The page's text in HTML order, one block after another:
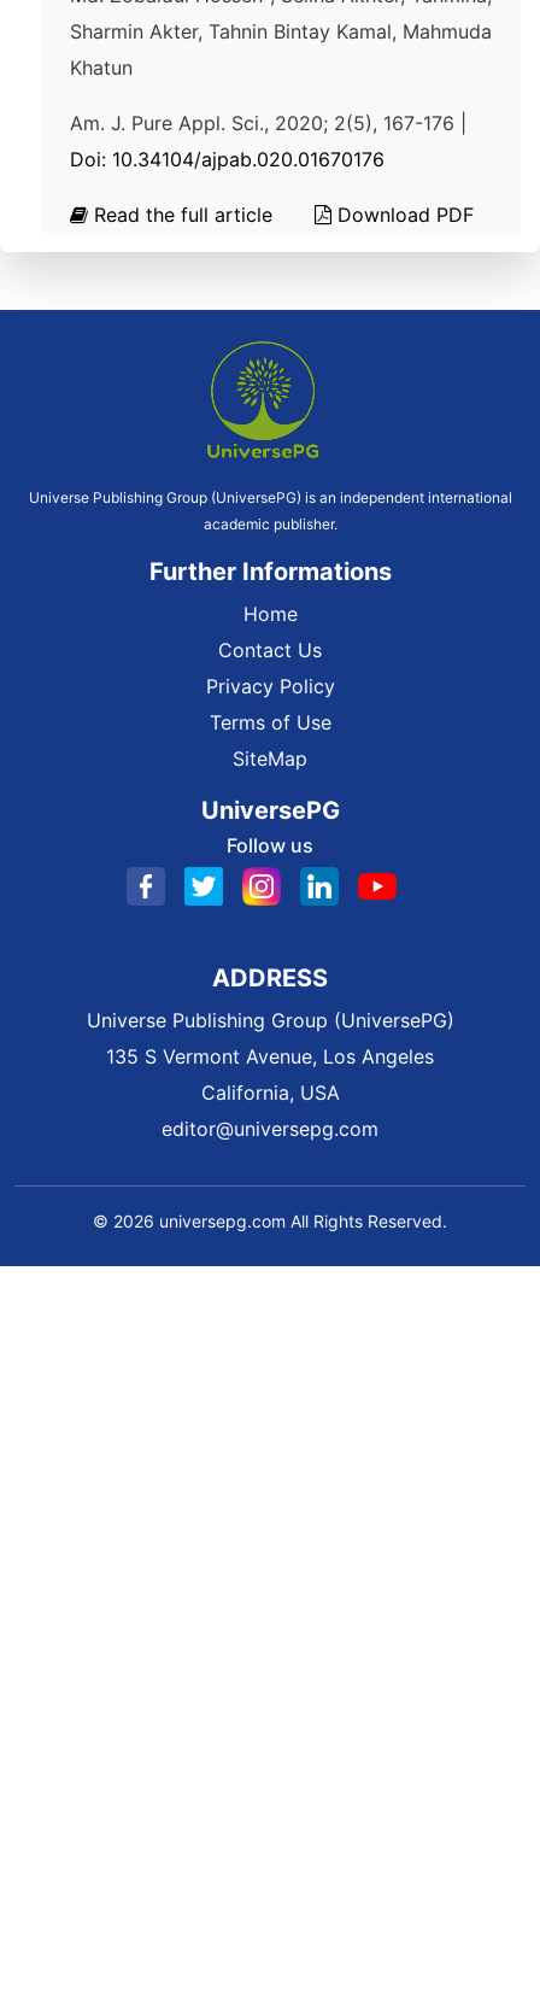
Sharmin Akter, Tahnin Bintay Kamal, Mahmuda
Khatun
Am. J. Pure Appl. Sci., 2020; 2(5), 167-176 |
Doi: 10.34104/ajpab.020.01670176
Read the full article Download PDF
Universe Publishing Group (UniversePG) is an independent international
academic publisher.
Further Informations
Home
Contact Us
Privacy Policy
Terms of Use
SiteMap
UniversePG
Follow us
ADDRESS
Universe Publishing Group (UniversePG)
135 S Vermont Avenue, Los Angeles
California, USA
editor@universepg.com
© 2026 universepg.com All Rights Reserved.